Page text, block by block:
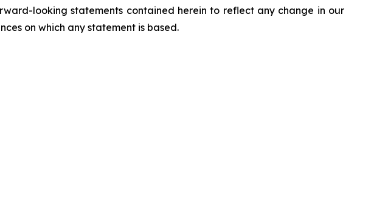
looking statements contained herein to reflect any change in our
on which any statement is based.